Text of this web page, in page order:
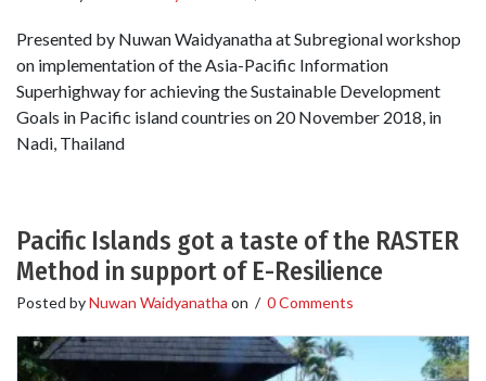
Presented by Nuwan Waidyanatha at Subregional workshop
on implementation of the Asia-Pacific Information
Superhighway for achieving the Sustainable Development
Goals in Pacific island countries on 20 November 2018, in
Nadi, Thailand
Pacific Islands got a taste of the RASTER
Method in support of E-Resilience
Posted byNuwan Waidyanatha on / 0 Comments